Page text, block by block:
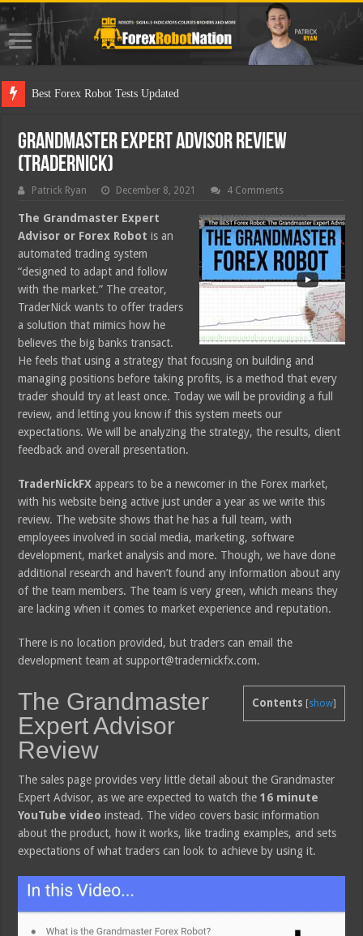
Best Forex Robot Tests Updated
Grandmaster Expert Advisor Review
(TraderNick)
Patrick Ryan December 8, 2021 4 Comments
The Grandmaster Expert
Advisor or Forex Robot is an
automated trading system
“designed to adapt and follow
with the market.” The creator,
TraderNick wants to offer traders
a solution that mimics how he
believes the big banks transact.
He feels that using a strategy that focusing on building and
managing positions before taking profits, is a method that every
trader should try at least once. Today we will be providing a full
review, and letting you know if this system meets our
expectations. We will be analyzing the strategy, the results, client
feedback and overall presentation.
TraderNickFX appears to be a newcomer in the Forex market,
with his website being active just under a year as we write this
review. The website shows that he has a full team, with
employees involved in social media, marketing, software
development, market analysis and more. Though, we have done
additional research and haven’t found any information about any
of the team members. The team is very green, which means they
are lacking when it comes to market experience and reputation.
There is no location provided, but traders can email the
development team at support@tradernickfx.com.
Contents [show]
The Grandmaster
Expert Advisor
Review
The sales page provides very little detail about the Grandmaster
Expert Advisor, as we are expected to watch the16 minute
YouTube video instead. The video covers basic information
about the product, how it works, like trading examples, and sets
expectations of what traders can look to achieve by using it.